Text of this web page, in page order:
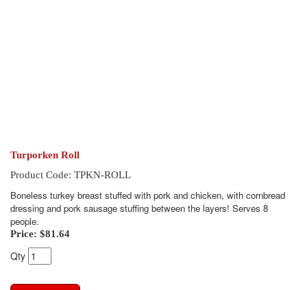
Turporken Roll
Product Code: TPKN-ROLL
Boneless turkey breast stuffed with pork and chicken, with cornbread
dressing and pork sausage stuffing between the layers! Serves 8
people.
Price: $81.64
Qty